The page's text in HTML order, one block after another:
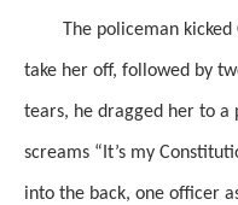
The policeman
take her off, followed by
tears, he dragged her to a
screams “It’s my
into the back, one officer